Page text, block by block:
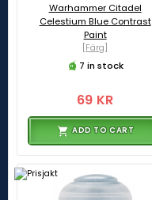
Warhammer Citadel
Celestium Blue Contrast
Paint
[Färg]
7 in stock
69 KR
ADD TO CART